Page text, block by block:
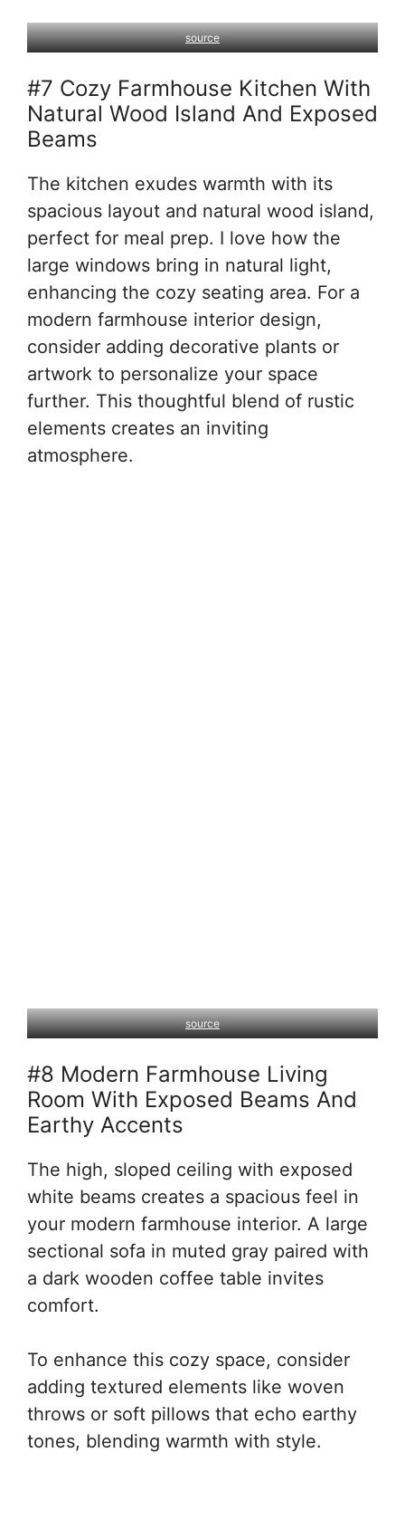
source
#7 Cozy Farmhouse Kitchen With
Natural Wood Island And Exposed
Beams
The kitchen exudes warmth with its
spacious layout and natural wood island,
perfect for meal prep. I love how the
large windows bring in natural light,
enhancing the cozy seating area. For a
modern farmhouse interior design,
consider adding decorative plants or
artwork to personalize your space
further. This thoughtful blend of rustic
elements creates an inviting
atmosphere.
source
#8 Modern Farmhouse Living
Room With Exposed Beams And
Earthy Accents
The high, sloped ceiling with exposed
white beams creates a spacious feel in
your modern farmhouse interior. A large
sectional sofa in muted gray paired with
a dark wooden coffee table invites
comfort.
To enhance this cozy space, consider
adding textured elements like woven
throws or soft pillows that echo earthy
tones, blending warmth with style.